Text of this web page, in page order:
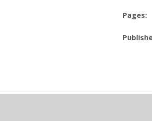
Pages: